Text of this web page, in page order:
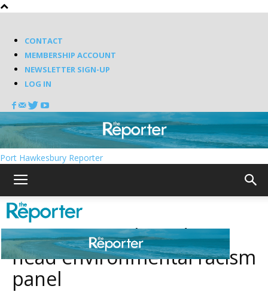
CONTACT
MEMBERSHIP ACCOUNT
NEWSLETTER SIGN-UP
LOG IN
Port Hawkesbury Reporter
Augy Jones selected to
head environmental racism
panel